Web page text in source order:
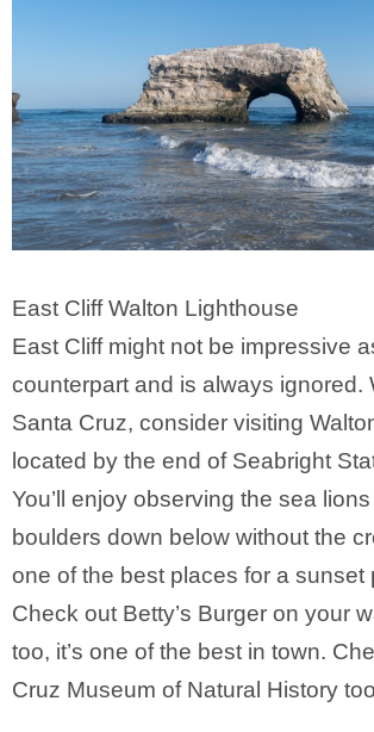
East Cliff Walton Lighthouse
East Cliff might not be impressive
counterpart and is always ignored.
Santa Cruz, consider visiting
located by the end of Seabright
You’ll enjoy observing the sea
boulders down below without the
one of the best places for a sunset
Check out Betty’s Burger on your
too, it’s one of the best in town.
Cruz Museum of Natural History